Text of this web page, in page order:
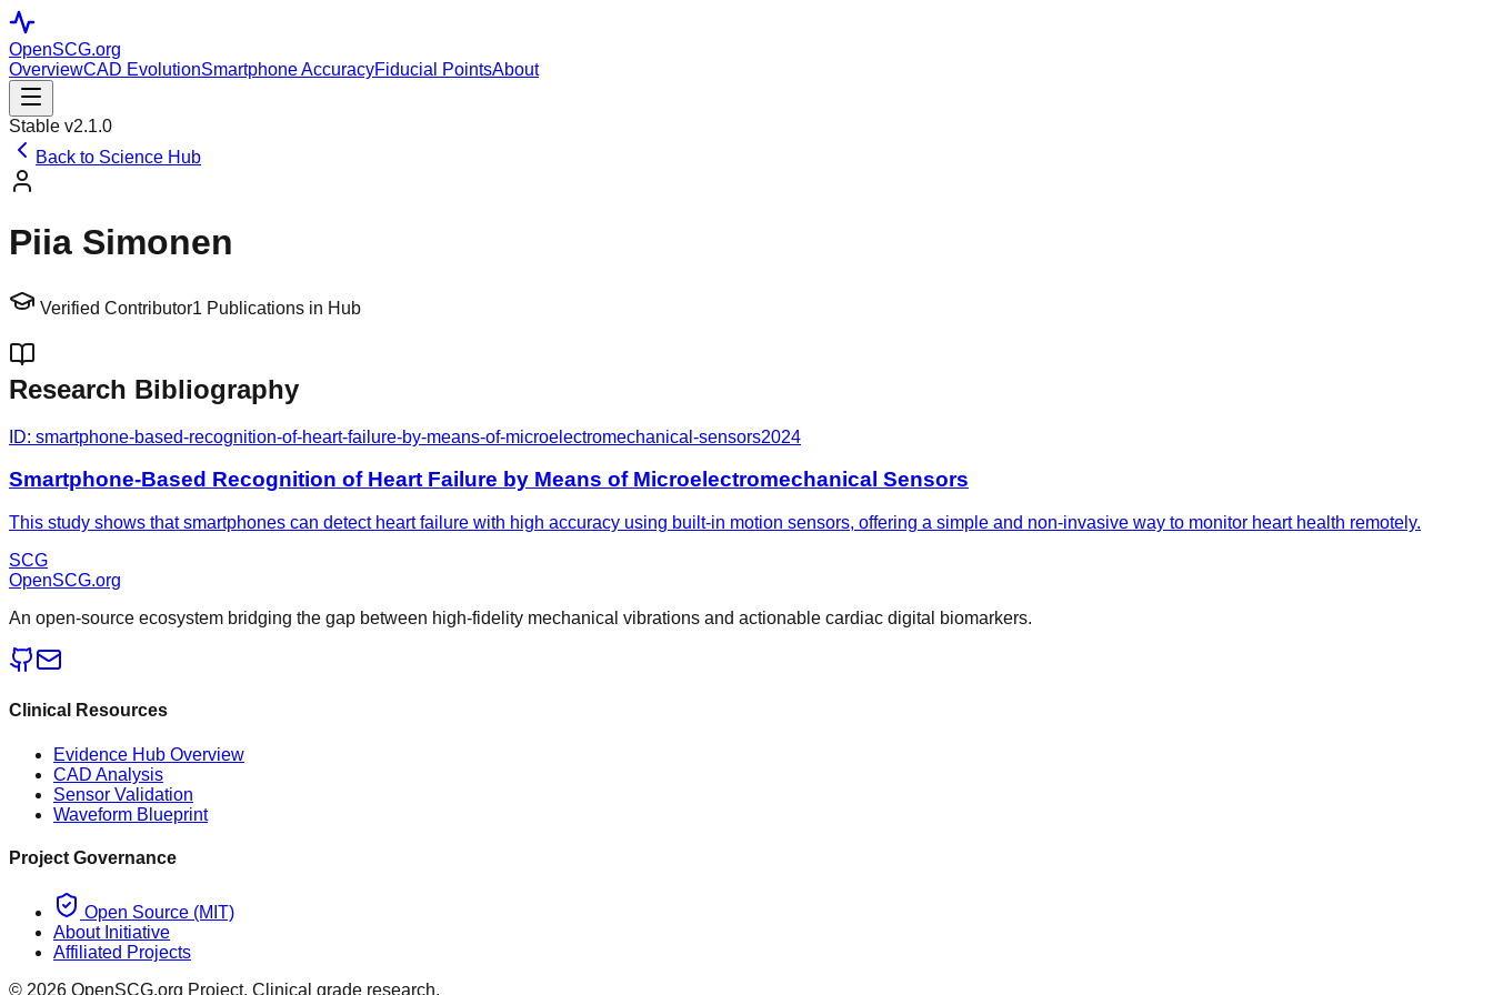
OpenSCG.org
OverviewCAD EvolutionSmartphone AccuracyFiducial PointsAbout
Stable v2.1.0
Back to Science Hub
Piia Simonen
Verified Contributor1 Publications in Hub
Research Bibliography
ID: smartphone-based-recognition-of-heart-failure-by-means-of-microelectromechanical-sensors2024
Smartphone-Based Recognition of Heart Failure by Means of Microelectromechanical Sensors
This study shows that smartphones can detect heart failure with high accuracy using built-in motion sensors, offering a simple and non-invasive way to monitor heart health remotely.
SCG
OpenSCG.org
An open-source ecosystem bridging the gap between high-fidelity mechanical vibrations and actionable cardiac digital biomarkers.
Clinical Resources
Evidence Hub Overview
CAD Analysis
Sensor Validation
Waveform Blueprint
Project Governance
Open Source (MIT)
About Initiative
Affiliated Projects
© 2026 OpenSCG.org Project. Clinical grade research.